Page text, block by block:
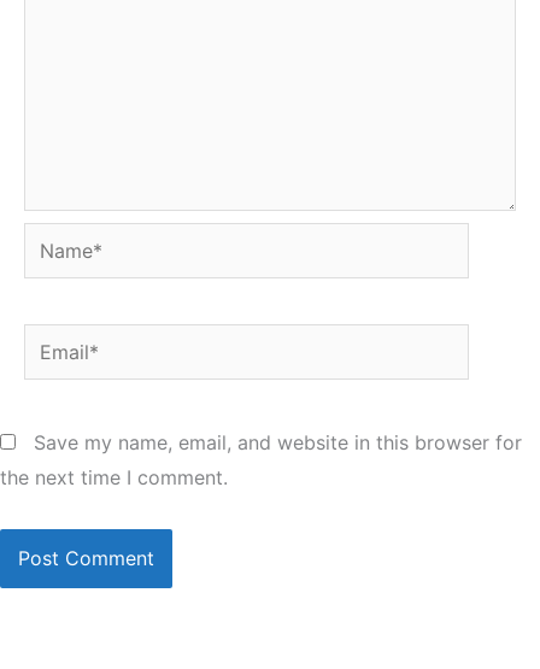
Name*
Email*
Save my name, email, and website in this browser for
the next time I comment.